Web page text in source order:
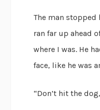
The man
ran far up ahead
where I was. He
face, like he was
“Don’t hit the